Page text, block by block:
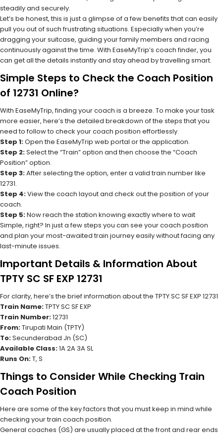
steadily and securely.
Let’s be honest, this is just a glimpse of a few benefits that can easily
pull you out of such frustrating situations. Especially when you’re
dragging your suitcase, guiding your family members and racing
continuously against the time. With EaseMyTrip’s coach finder, you
can get all the details instantly and stay ahead by travelling smart.
Simple Steps to Check the Coach Position
of 12731 Online?
With EaseMyTrip, finding your coach is a breeze. To make your task
more easier, here’s the detailed breakdown of the steps that you
need to follow to check your coach position effortlessly.
Step 1:Open the EaseMyTrip web portal or the application.
Step 2:Select the “Train” option and then choose the “Coach
Position” option.
Step 3:After selecting the option, enter a valid train number like
12731.
Step 4:View the coach layout and check out the position of your
coach.
Step 5:Now reach the station knowing exactly where to wait
Simple, right? In just a few steps you can see your coach position
and plan your most-awaited train journey easily without facing any
last-minute issues.
Important Details & Information About
TPTY SC SF EXP 12731
For clarity, here’s the brief information about the TPTY SC SF EXP 12731
Train Name:TPTY SC SF EXP
Train Number:12731
From:Tirupati Main (TPTY)
To:Secunderabad Jn (SC)
Available Class:1A 2A 3A SL
Runs On:T, S
Things to Consider While Checking Train
Coach Position
Here are some of the key factors that you must keep in mind while
checking your train coach position.
General coaches (GS) are usually placed at the front and rear ends